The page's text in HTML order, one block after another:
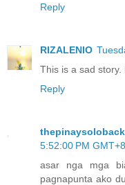
Reply
RIZALENIO
This is a sad story.
Reply
5:52:00 PM GMT+8
asar nga mga
pagnapunta ako